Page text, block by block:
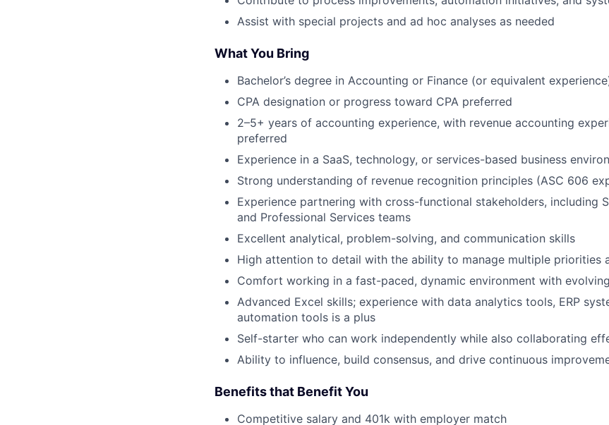
Assist with special projects and ad hoc analyses as needed
What You Bring
Bachelor’s degree in Accounting or Finance (or equivalent
CPA designation or progress toward CPA preferred
2–5+ years of accounting experience, with revenue accounting
preferred
Experience in a SaaS, technology, or services-based business
Strong understanding of revenue recognition principles (ASC 606
Experience partnering with cross-functional stakeholders, including
and Professional Services teams
Excellent analytical, problem-solving, and communication skills
High attention to detail with the ability to manage multiple priorities
Comfort working in a fast-paced, dynamic environment with
Advanced Excel skills; experience with data analytics tools, ERP
automation tools is a plus
Self-starter who can work independently while also collaborating
Ability to influence, build consensus, and drive continuous
Benefits that Benefit You
Competitive salary and 401k with employer match